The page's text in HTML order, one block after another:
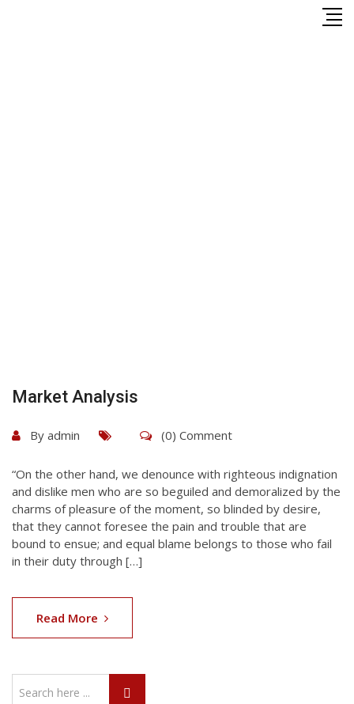
Market Analysis
By admin (0) Comment
“On the other hand, we denounce with righteous indignation
and dislike men who are so beguiled and demoralized by the
charms of pleasure of the moment, so blinded by desire,
that they cannot foresee the pain and trouble that are
bound to ensue; and equal blame belongs to those who fail
in their duty through […]
Read More